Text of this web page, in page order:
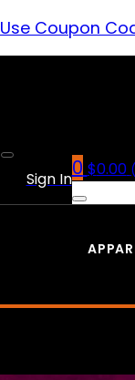
Coupon
Sign In0 $0.00